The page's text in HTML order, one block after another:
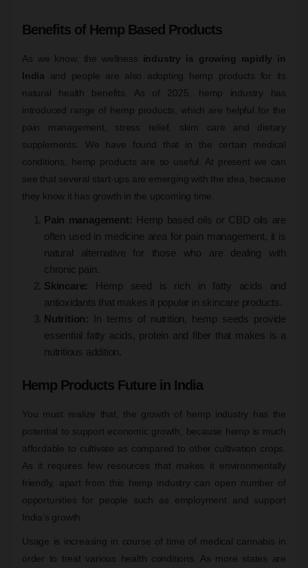
Benefits of Hemp Based Products
As we know, the wellness industry is growing rapidly in
India and people are also adopting hemp products for its
natural health benefits. As of 2025, hemp industry has
introduced range of hemp products, which are helpful for the
pain management, stress relief, skim care and dietary
supplements. We have found that in the certain medical
conditions, hemp products are so useful. At present we can
see that several start-ups are emerging with the idea, because
they know it has growth in the upcoming time.
Pain management: Hemp based oils or CBD oils are
often used in medicine area for pain management, it is
natural alternative for those who are dealing with
chronic pain.
Skincare:
Hemp seed is rich in fatty acids and
antioxidants that makes it popular in skincare products.
Nutrition:
In terms of nutrition, hemp seeds provide
essential fatty acids, protein and fiber that makes is a
nutritious addition.
Hemp Products Future in India
You must realize that, the growth of hemp industry has the
potential to support economic growth, because hemp is much
affordable to cultivate as compared to other cultivation crops.
As it requires few resources that makes it environmentally
friendly, apart from this hemp industry can open number of
opportunities for people such as employment and support
India’s growth.
Usage is increasing in course of time of medical cannabis in
order to treat various health conditions. As more states are